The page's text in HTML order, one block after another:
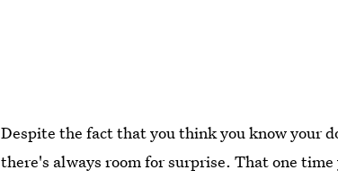
Despite the fact that you think you know your
there's always room for surprise. That one